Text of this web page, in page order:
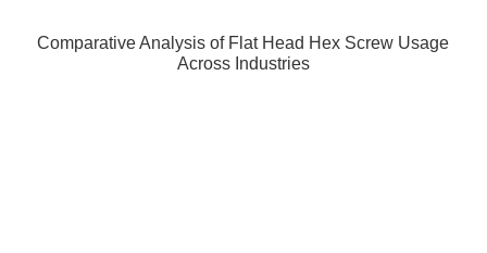
Comparative Analysis of Flat Head Hex Screw Usage
Across Industries